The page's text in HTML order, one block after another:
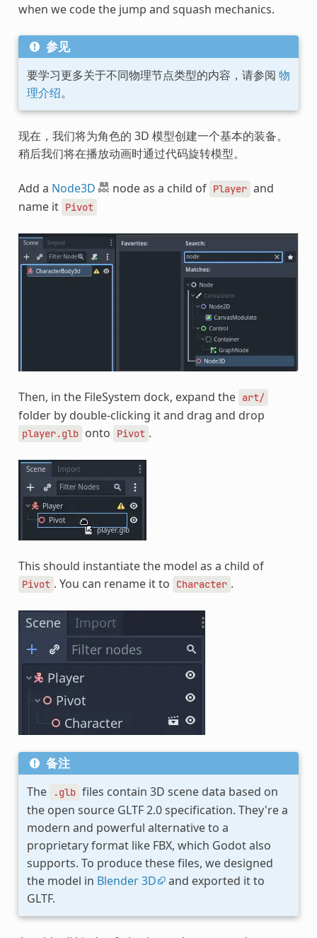
when we code the jump and squash mechanics.
参见
要学习更多关于不同物理节点类型的内容，请参阅 物
理介绍。
现在，我们将为角色的 3D 模型创建一个基本的装备。
稍后我们将在播放动画时通过代码旋转模型。
Add a Node3D node as a child of Player and
name it Pivot
Then, in the FileSystem dock, expand the art/
folder by double-clicking it and drag and drop
player.glb onto Pivot .
This should instantiate the model as a child of
Pivot . You can rename it to Character .
备注
The .glb files contain 3D scene data based on
the open source GLTF 2.0 specification. They're a
modern and powerful alternative to a
proprietary format like FBX, which Godot also
supports. To produce these files, we designed
the model in Blender 3D
and exported it to
GLTF.